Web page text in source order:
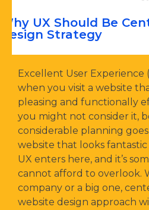
Why UX Should Be
Design Strategy
Excellent User Experience
when you visit a website
pleasing and functionally
you might not consider it,
considerable planning
website that looks
UX enters here, and it’s
cannot afford to overlook.
company or a big one,
website design approach